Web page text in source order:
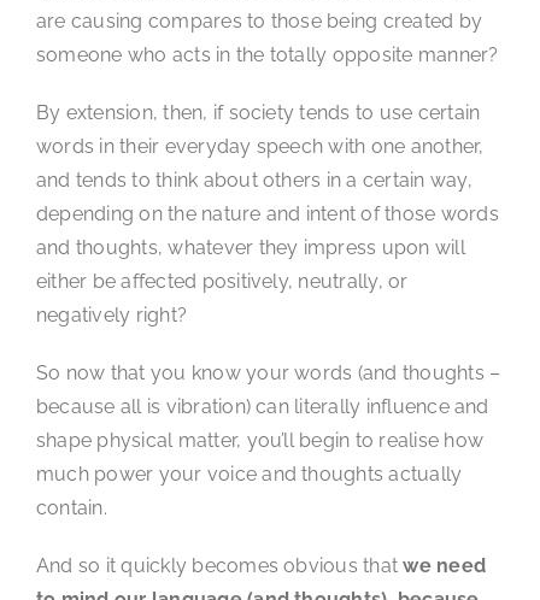
are causing compares to those being created by
someone who acts in the totally opposite manner?
By extension, then, if society tends to use certain
words in their everyday speech with one another,
and tends to think about others in a certain way,
depending on the nature and intent of those words
and thoughts, whatever they impress upon will
either be affected positively, neutrally, or
negatively right?
So now that you know your words (and thoughts –
because all is vibration) can literally influence and
shape physical matter, you’ll begin to realise how
much power your voice and thoughts actually
contain.
And so it quickly becomes obvious thatwe need